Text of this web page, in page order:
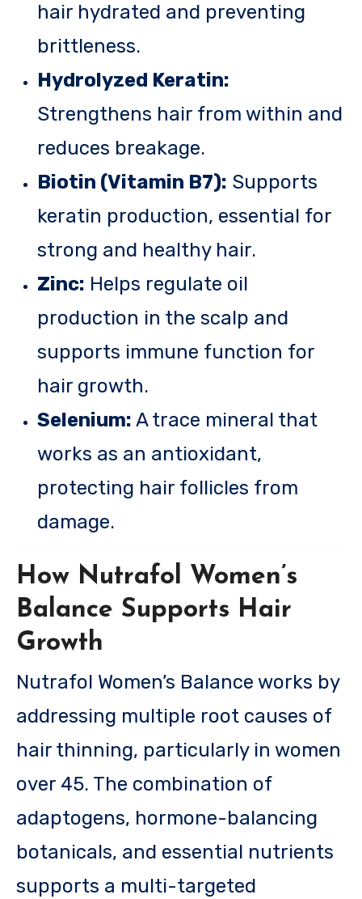
hair hydrated and preventing
brittleness.
Hydrolyzed Keratin:
Strengthens hair from within and
reduces breakage.
Biotin (Vitamin B7): Supports
keratin production, essential for
strong and healthy hair.
Zinc: Helps regulate oil
production in the scalp and
supports immune function for
hair growth.
Selenium: A trace mineral that
works as an antioxidant,
protecting hair follicles from
damage.
How Nutrafol Women’s
Balance Supports Hair
Growth
Nutrafol Women’s Balance works by
addressing multiple root causes of
hair thinning, particularly in women
over 45. The combination of
adaptogens, hormone-balancing
botanicals, and essential nutrients
supports a multi-targeted